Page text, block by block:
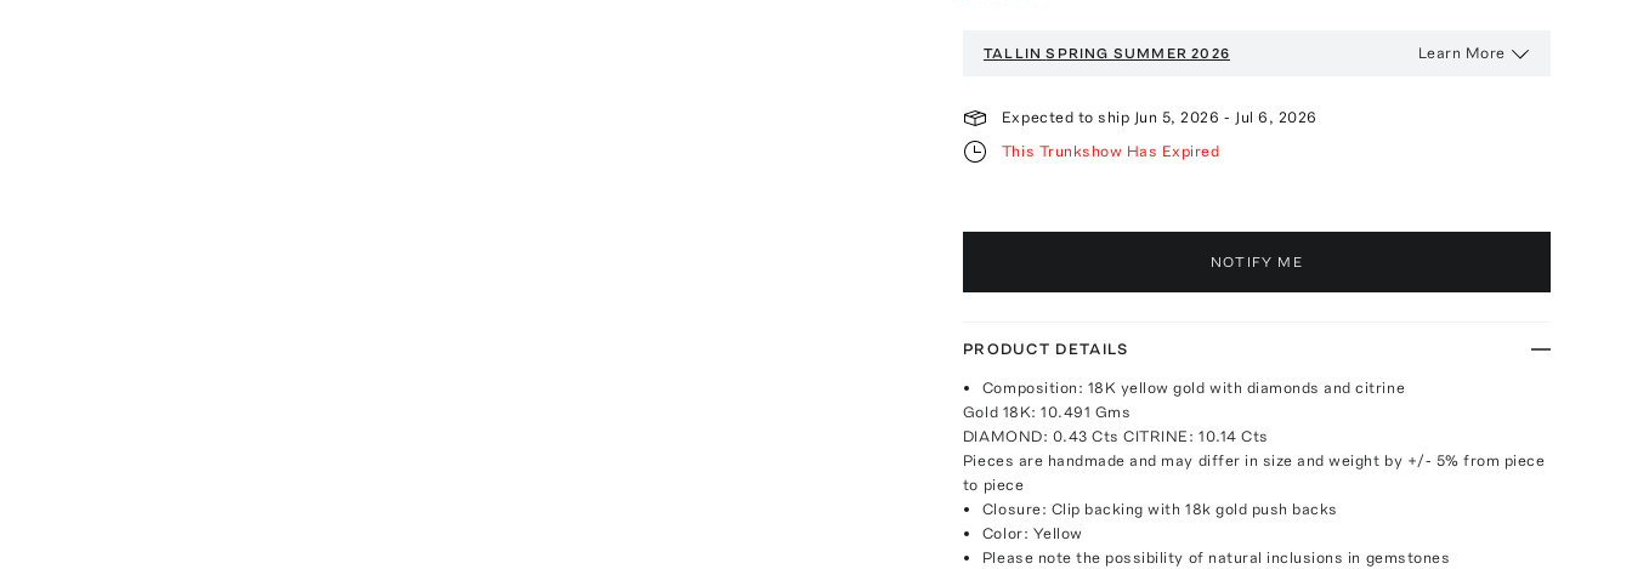
TALLIN SPRING SUMMER 2026 Learn More
Expected to ship Jun 5, 2026 - Jul 6, 2026
This Trunkshow Has Expired
NOTIFY ME
PRODUCT DETAILS
Composition: 18K yellow gold with diamonds and citrine
Gold 18K: 10.491 Gms
DIAMOND: 0.43 Cts CITRINE: 10.14 Cts
Pieces are handmade and may differ in size and weight by +/- 5% from piece
to piece
Closure: Clip backing with 18k gold push backs
Color: Yellow
Please note the possibility of natural inclusions in gemstones